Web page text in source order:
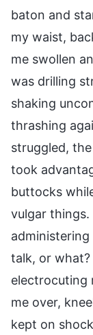
baton and
my waist,
me swollen
was drilling
shaking
thrashing
struggled,
took
buttocks
vulgar
administering
talk, or what?
electrocuting
me over,
kept on